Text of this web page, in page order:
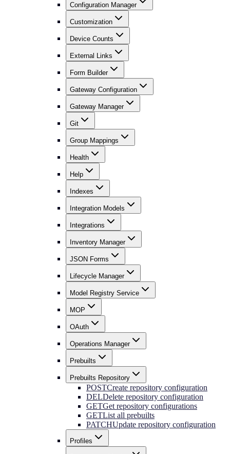
Configuration Manager
Customization
Device Counts
External Links
Form Builder
Gateway Configuration
Gateway Manager
Git
Group Mappings
Health
Help
Indexes
Integration Models
Integrations
Inventory Manager
JSON Forms
Lifecycle Manager
Model Registry Service
MOP
OAuth
Operations Manager
Prebuilts
Prebuilts Repository
POSTCreate repository configuration
DELDelete repository configuration
GETGet repository configurations
GETList all prebuilts
PATCHUpdate repository configuration
Profiles